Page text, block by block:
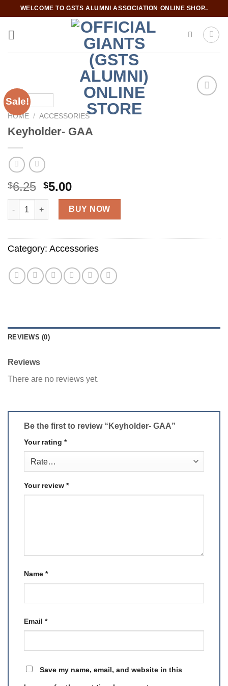
to
content
WELCOME TO GSTS ALUMNI ASSOCIATION ONLINE SHOP..
Sale!
HOME / ACCESSORIES
Keyholder- GAA
$6.25 Original
price
was:
$6.25.
$5.00Current
price
is:
$5.00.
Keyholder- GAA quantity
BUY NOW
Category: Accessories
REVIEWS (0)
Reviews
There are no reviews yet.
Be the first to review “Keyholder- GAA”
Your rating *
Your review *
Name *
Email *
Save my name, email, and website in this